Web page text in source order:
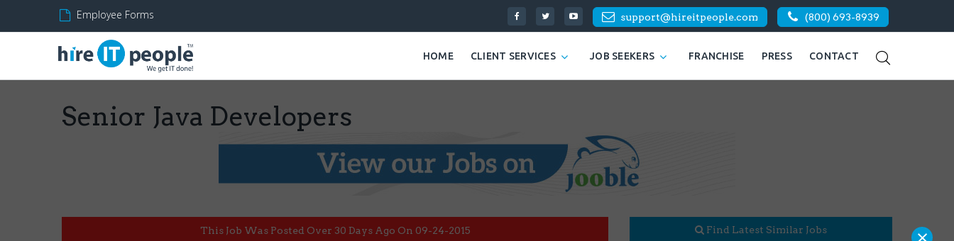
Employee Forms support@hireitpeople.com (800) 693-8939
HOME CLIENT SERVICES JOB SEEKERS FRANCHISE PRESS CONTACT
Senior Java Developers
This Job Was Posted Over 30 Days Ago On 09-24-2015 Find Latest Similar Jobs